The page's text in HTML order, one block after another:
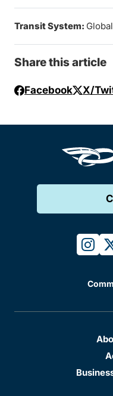
Transit System: Global
Share this article
Facebook X/